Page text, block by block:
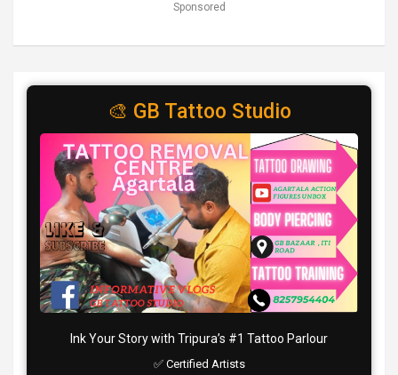
Sponsored
🎨 GB Tattoo Studio
Ink Your Story with Tripura’s #1 Tattoo Parlour
✅ Certified Artists